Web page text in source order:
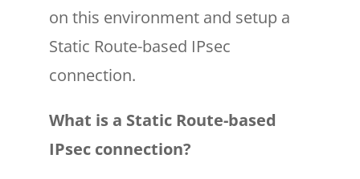
on this environment and setup a
Static Route-based IPsec
connection.
What is a Static Route-based
IPsec connection?